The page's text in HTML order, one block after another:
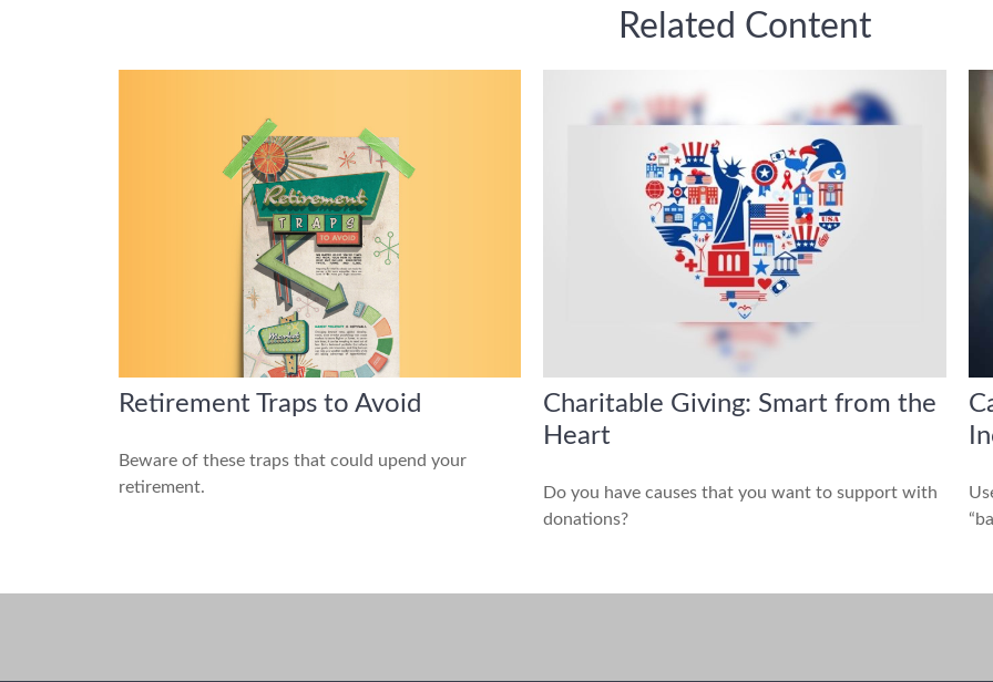
Related Content
Retirement Traps to Avoid
Beware of these traps that could upend your
retirement.
Charitable Giving: Smart from the
Heart
Do you have causes that you want to support with
donations?